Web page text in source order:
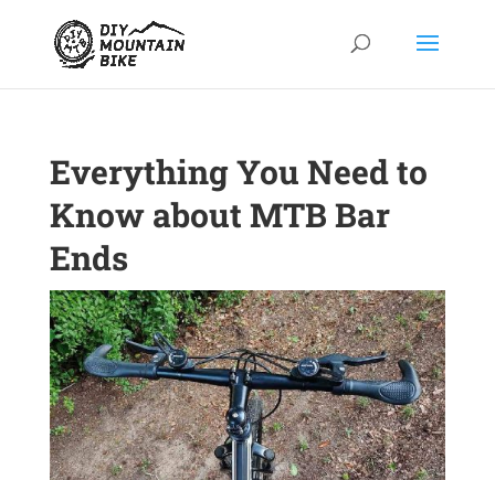
Everything You Need to
Know about MTB Bar
Ends